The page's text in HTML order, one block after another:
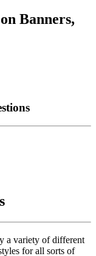
Banners,
a variety of different
for all sorts of